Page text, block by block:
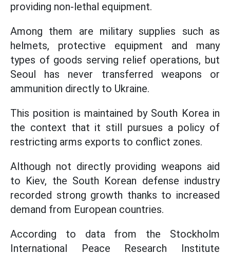
providing non-lethal equipment.
Among them are military supplies such as
helmets, protective equipment and many
types of goods serving relief operations, but
Seoul has never transferred weapons or
ammunition directly to Ukraine.
This position is maintained by South Korea in
the context that it still pursues a policy of
restricting arms exports to conflict zones.
Although not directly providing weapons aid
to Kiev, the South Korean defense industry
recorded strong growth thanks to increased
demand from European countries.
According to data from the Stockholm
International Peace Research Institute